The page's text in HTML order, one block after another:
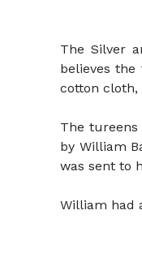
The Silver
believes
cotton
The tureens
by William
was sent to
William had